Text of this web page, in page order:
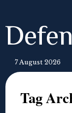
7 August 2026
Tag